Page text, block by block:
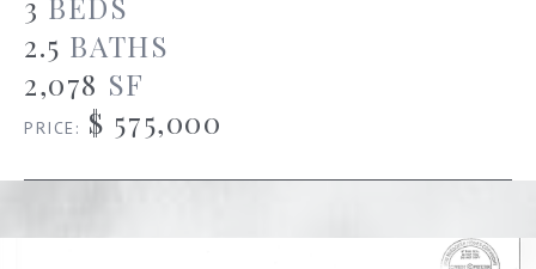
2.5 BATHS
2,078 SF
PRICE: $ 575,000